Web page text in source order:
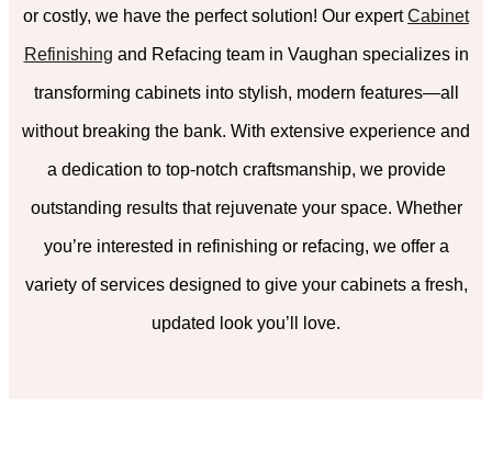
or costly, we have the perfect solution! Our expertCabinet
Refinishing and Refacing team in Vaughan specializes in
transforming cabinets into stylish, modern features—all
without breaking the bank. With extensive experience and
a dedication to top-notch craftsmanship, we provide
outstanding results that rejuvenate your space. Whether
you’re interested in refinishing or refacing, we offer a
variety of services designed to give your cabinets a fresh,
updated look you’ll love.